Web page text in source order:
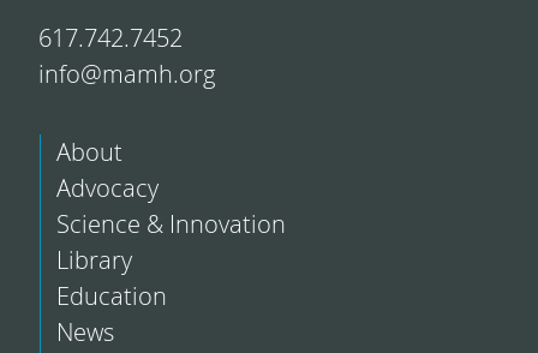
617.742.7452
info@mamh.org
About
Advocacy
Science & Innovation
Library
Education
News